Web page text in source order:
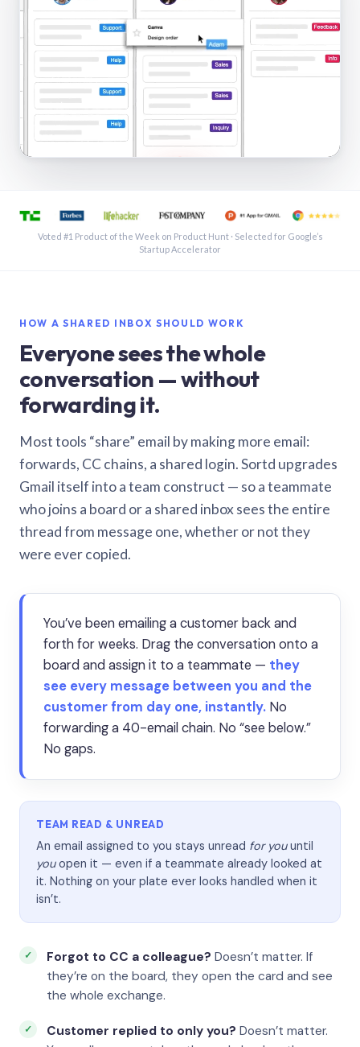
See a shared inbox in Gmail · 1:21
Voted #1 Product of the Week on Product Hunt · Selected for Google’s
Startup Accelerator
HOW A SHARED INBOX SHOULD WORK
Everyone sees the whole
conversation — without
forwarding it.
Most tools “share” email by making more email:
forwards, CC chains, a shared login. Sortd upgrades
Gmail itself into a team construct — so a teammate
who joins a board or a shared inbox sees the entire
thread from message one, whether or not they
were ever copied.
You’ve been emailing a customer back and
forth for weeks. Drag the conversation onto a
board and assign it to a teammate — they
see every message between you and the
customer from day one, instantly. No
forwarding a 40-email chain. No “see below.”
No gaps.
TEAM READ & UNREAD
An email assigned to you stays unread for youuntil
youopen it — even if a teammate already looked at
it. Nothing on your plate ever looks handled when it
isn’t.
Forgot to CC a colleague? Doesn’t matter. If
they’re on the board, they open the card and see
the whole exchange.
Customer replied to only you? Doesn’t matter.